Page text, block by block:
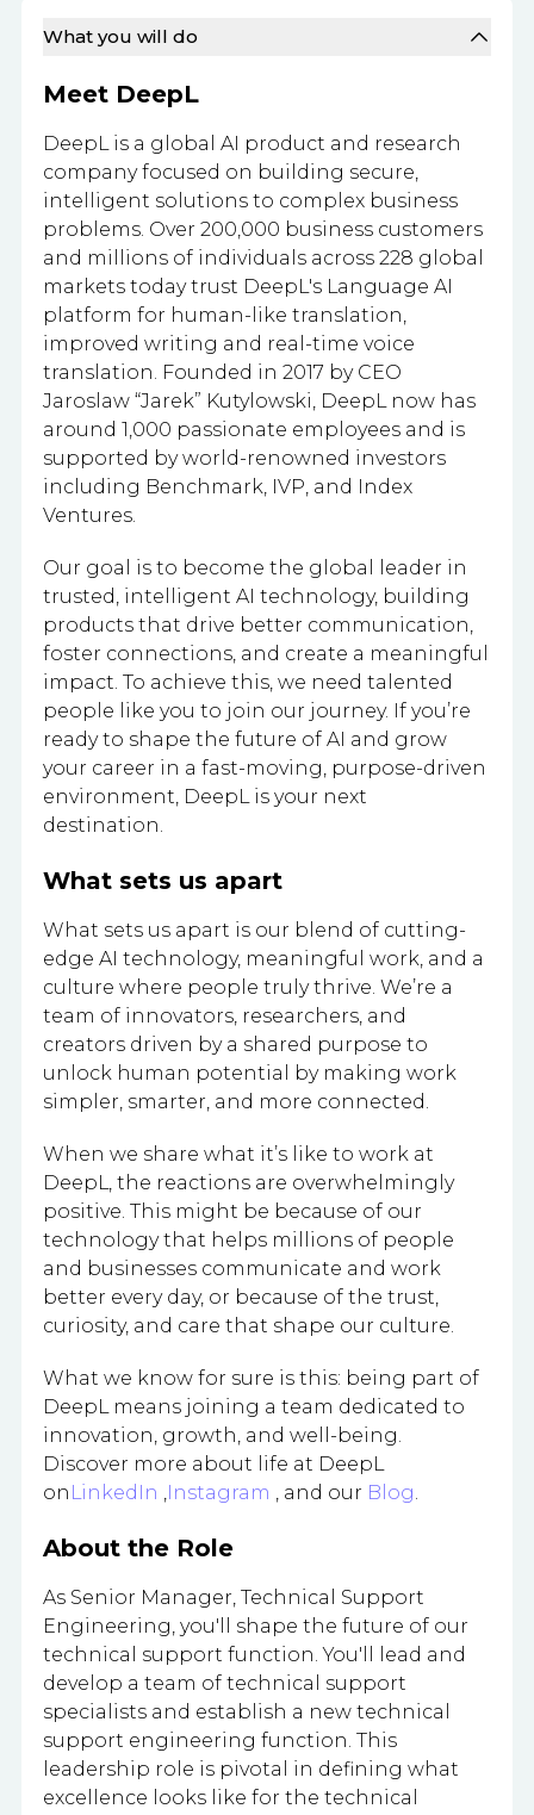
What you will do
Meet DeepL
DeepL is a global AI product and research
company focused on building secure,
intelligent solutions to complex business
problems. Over 200,000 business customers
and millions of individuals across 228 global
markets today trust DeepL's Language AI
platform for human-like translation,
improved writing and real-time voice
translation. Founded in 2017 by CEO
Jaroslaw “Jarek” Kutylowski, DeepL now has
around 1,000 passionate employees and is
supported by world-renowned investors
including Benchmark, IVP, and Index
Ventures.
Our goal is to become the global leader in
trusted, intelligent AI technology, building
products that drive better communication,
foster connections, and create a meaningful
impact. To achieve this, we need talented
people like you to join our journey. If you’re
ready to shape the future of AI and grow
your career in a fast-moving, purpose-driven
environment, DeepL is your next
destination.
What sets us apart
What sets us apart is our blend of cutting-
edge AI technology, meaningful work, and a
culture where people truly thrive. We’re a
team of innovators, researchers, and
creators driven by a shared purpose to
unlock human potential by making work
simpler, smarter, and more connected.
When we share what it’s like to work at
DeepL, the reactions are overwhelmingly
positive. This might be because of our
technology that helps millions of people
and businesses communicate and work
better every day, or because of the trust,
curiosity, and care that shape our culture.
What we know for sure is this: being part of
DeepL means joining a team dedicated to
innovation, growth, and well-being.
Discover more about life at DeepL
on LinkedIn ,Instagram , and our Blog.
About the Role
As Senior Manager, Technical Support
Engineering, you'll shape the future of our
technical support function. You'll lead and
develop a team of technical support
specialists and establish a new technical
support engineering function. This
leadership role is pivotal in defining what
excellence looks like for the technical